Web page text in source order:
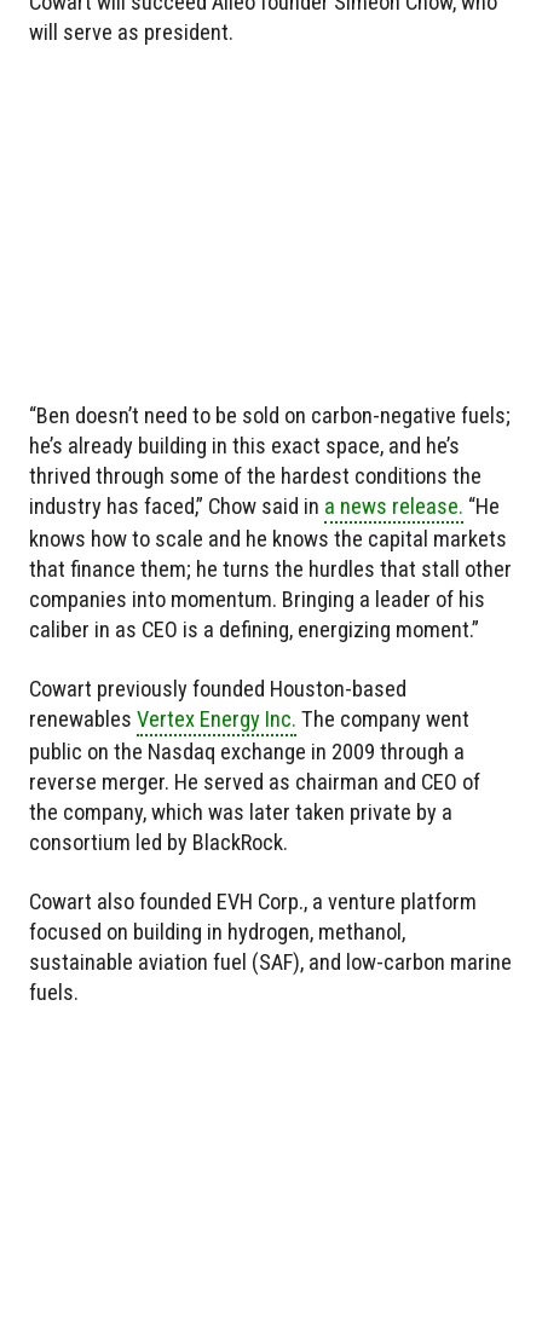
will serve as president.
“Ben doesn’t need to be sold on carbon-negative fuels;
he’s already building in this exact space, and he’s
thrived through some of the hardest conditions the
industry has faced,” Chow said in a news release. “He
knows how to scale and he knows the capital markets
that finance them; he turns the hurdles that stall other
companies into momentum. Bringing a leader of his
caliber in as CEO is a defining, energizing moment.”
Cowart previously founded Houston-based
renewables Vertex Energy Inc. The company went
public on the Nasdaq exchange in 2009 through a
reverse merger. He served as chairman and CEO of
the company, which was later taken private by a
consortium led by BlackRock.
Cowart also founded EVH Corp., a venture platform
focused on building in hydrogen, methanol,
sustainable aviation fuel (SAF), and low-carbon marine
fuels.